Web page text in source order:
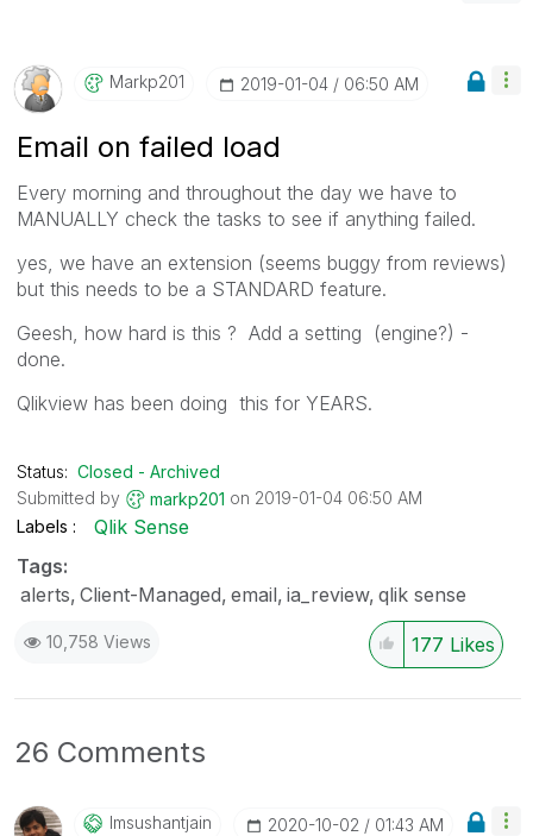
Markp201 ‎2019-01-04 06:50 AM
Email on failed load
Every morning and throughout the day we have to
MANUALLY check the tasks to see if anything failed.
yes, we have an extension (seems buggy from reviews)
but this needs to be a STANDARD feature.
Geesh, how hard is this ? Add a setting (engine?) -
done.
Qlikview has been doing this for YEARS.
Status: Closed - Archived
Submitted by
markp201 on ‎2019-01-04 06:50 AM
Labels
Qlik Sense
Tags:
alerts Client-Managed email ia_review qlik sense
10,758 Views 177 Likes
26 Comments
Imsushantjain ‎2020-10-02 01:43 AM